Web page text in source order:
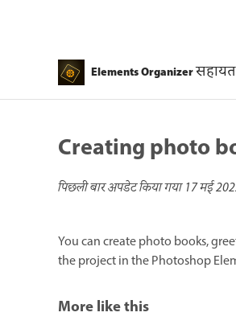
Elements Organizer
Creating photo
पिछली बार अपडेट किया गया17 मई
You can create photo books,
the project in the Photoshop
More like this